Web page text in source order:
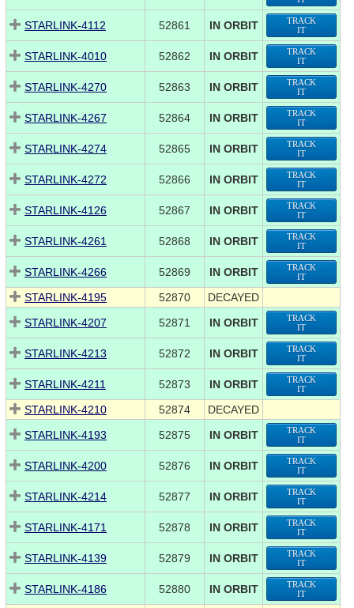
STARLINK-4112 52861 IN ORBIT
TRACK
IT
STARLINK-4010 52862 IN ORBIT
TRACK
IT
STARLINK-4270 52863 IN ORBIT
TRACK
IT
STARLINK-4267 52864 IN ORBIT
TRACK
IT
STARLINK-4274 52865 IN ORBIT
TRACK
IT
STARLINK-4272 52866 IN ORBIT
TRACK
IT
STARLINK-4126 52867 IN ORBIT
TRACK
IT
STARLINK-4261 52868 IN ORBIT
TRACK
IT
STARLINK-4266 52869 IN ORBIT
TRACK
IT
STARLINK-4195 52870
DECAYED
STARLINK-4207
52871 IN ORBIT
TRACK
IT
STARLINK-4213 52872 IN ORBIT
TRACK
IT
STARLINK-4211 52873 IN ORBIT
TRACK
IT
STARLINK-4210 52874
DECAYED
STARLINK-4193
52875 IN ORBIT
TRACK
IT
STARLINK-4200 52876 IN ORBIT
TRACK
IT
STARLINK-4214 52877 IN ORBIT
TRACK
IT
STARLINK-4171 52878 IN ORBIT
TRACK
IT
STARLINK-4139 52879 IN ORBIT
TRACK
IT
STARLINK-4186 52880 IN ORBIT
TRACK
IT